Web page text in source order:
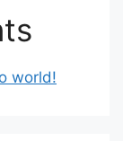
world!